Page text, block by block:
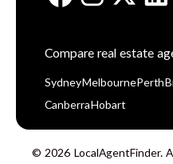
Compare real estate
Sydney Melbourne Perth
Canberra Hobart
© 2026 LocalAgentFinder.